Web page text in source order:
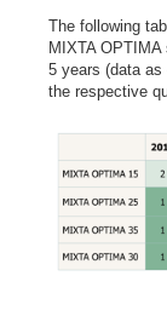
The following
MIXTA
5 years (data
the respective